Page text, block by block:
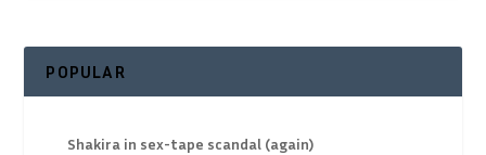
POPULAR
Shakira in sex-tape scandal (again)